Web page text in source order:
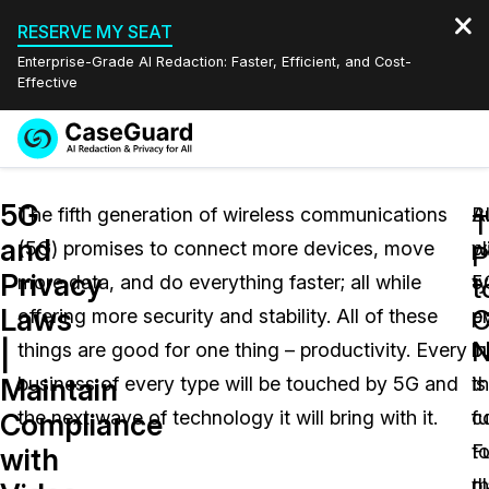
RESERVE MY SEAT
Enterprise-Grade AI Redaction: Faster, Efficient, and Cost-
Effective
Redaction Studio Subscription
On-Demand Expert Redaction Services
Features
Video Redaction
Document Redaction
Audio Redaction
Industries
Law Enforcement
Transportation
Pricing
Resources
Events
Quote
English
Español
5G
and
Privacy
Laws
Maintain
Compliance
with
The fifth generation of wireless communications
(5G) promises to connect more devices, move
more data, and do everything faster; all while
offering more security and stability. All of these
things are good for one thing – productivity. Every
business of every type will be touched by 5G and
the next wave of technology it will bring with it.
is
to